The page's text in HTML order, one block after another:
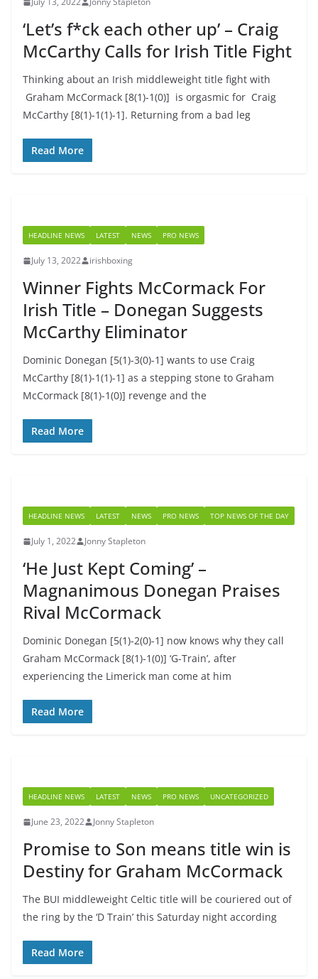
‘Let’s f*ck each other up’ – Craig
McCarthy Calls for Irish Title Fight
Thinking about an Irish middleweight title fight with
Graham McCormack [8(1)-1(0)] is orgasmic for Craig
McCarthy [8(1)-1(1)-1]. Returning from a bad leg
Read More
HEADLINE NEWS LATEST NEWS PRO NEWS
July 13, 2022 irishboxing
Winner Fights McCormack For
Irish Title – Donegan Suggests
McCarthy Eliminator
Dominic Donegan [5(1)-3(0)-1] wants to use Craig
McCarthy [8(1)-1(1)-1] as a stepping stone to Graham
McCormack [8(1)-1(0)] revenge and the
Read More
HEADLINE NEWS LATEST NEWS PRO NEWS TOP NEWS OF THE DAY
July 1, 2022 Jonny Stapleton
‘He Just Kept Coming’ –
Magnanimous Donegan Praises
Rival McCormack
Dominic Donegan [5(1)-2(0)-1] now knows why they call
Graham McCormack [8(1)-1(0)] ‘G-Train’, after
experiencing the Limerick man come at him
Read More
HEADLINE NEWS LATEST NEWS PRO NEWS UNCATEGORIZED
June 23, 2022 Jonny Stapleton
Promise to Son means title win is
Destiny for Graham McCormack
The BUI middleweight Celtic title will be couriered out of
the ring by the ‘D Train’ this Saturday night according
Read More